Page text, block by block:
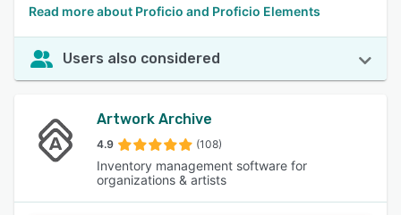
Read more about Proficio and Proficio Elements
Users also considered
Artwork Archive
4.9 (108)
Inventory management software for
organizations & artists